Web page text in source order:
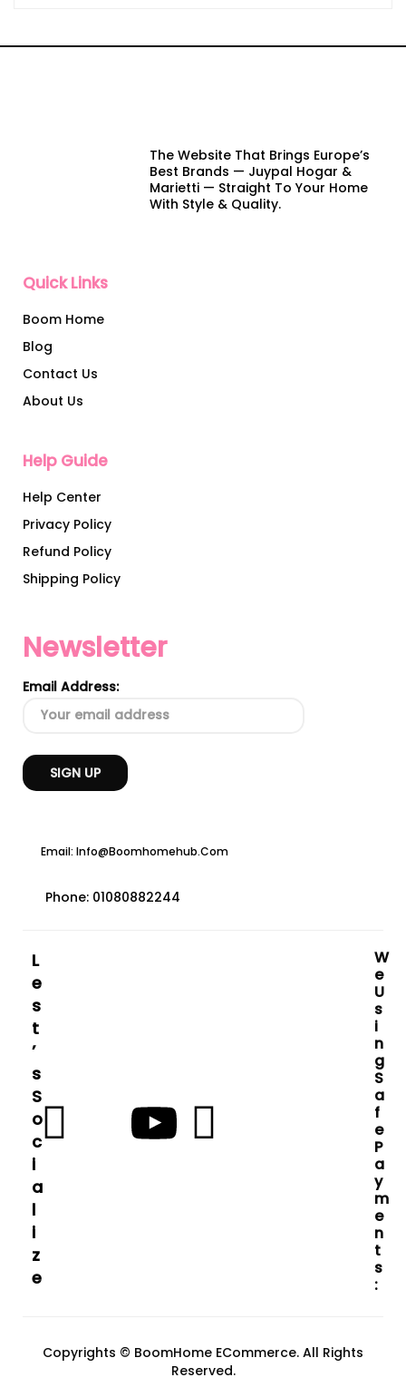
The Website That Brings Europe’s
Best Brands — Juypal Hogar &
Marietti — Straight To Your Home
With Style & Quality.
Quick Links
Boom Home
Blog
Contact Us
About Us
Help Guide
Help Center
Privacy Policy
Refund Policy
Shipping Policy
Newsletter
Email Address:
Email: Info@boomhomehub.com
Phone: 01080882244
L
E
S
T
’
S
S
O
C
I
A
L
I
Z
E
W
E
U
S
I
N
G
S
A
F
E
P
A
Y
M
E
N
T
S
:
Copyrights © BoomHome ECommerce. All Rights
Reserved.